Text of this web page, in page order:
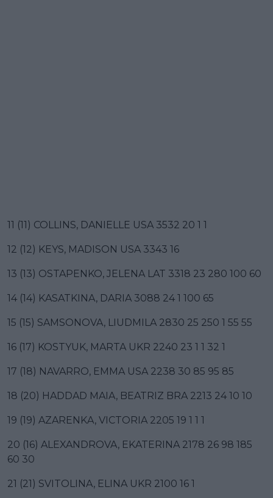
11 (11) COLLINS, DANIELLE USA 3532 20 1 1
12 (12) KEYS, MADISON USA 3343 16
13 (13) OSTAPENKO, JELENA LAT 3318 23 280 100 60
14 (14) KASATKINA, DARIA 3088 24 1 100 65
15 (15) SAMSONOVA, LIUDMILA 2830 25 250 1 55 55
16 (17) KOSTYUK, MARTA UKR 2240 23 1 1 32 1
17 (18) NAVARRO, EMMA USA 2238 30 85 95 85
18 (20) HADDAD MAIA, BEATRIZ BRA 2213 24 10 10
19 (19) AZARENKA, VICTORIA 2205 19 1 1 1
20 (16) ALEXANDROVA, EKATERINA 2178 26 98 185
60 30
21 (21) SVITOLINA, ELINA UKR 2100 16 1